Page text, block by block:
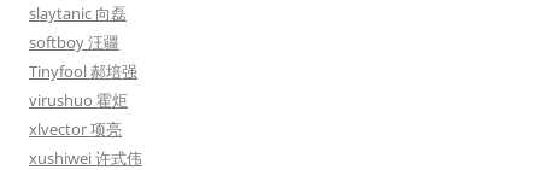
slaytanic 向磊
softboy 汪疆
Tinyfool 郝培强
virushuo 霍炬
xlvector 项亮
xushiwei 许式伟